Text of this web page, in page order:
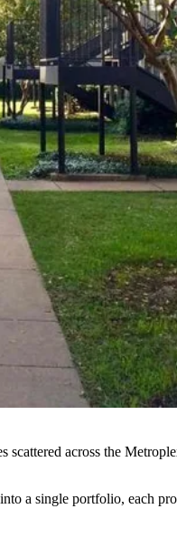
across the
a single portfolio, each